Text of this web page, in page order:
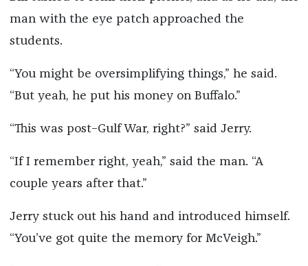
man with the eye patch approached the
students.
“You might be oversimplifying things,” he said.
“But yeah, he put his money on Buffalo.”
“This was post–Gulf War, right?” said Jerry.
“If I remember right, yeah,” said the man. “A
couple years after that.”
Jerry stuck out his hand and introduced himself.
“You’ve got quite the memory for McVeigh.”